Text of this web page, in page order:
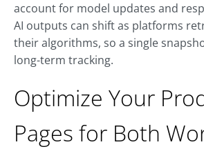
account for model updates and
AI outputs can shift as platforms
their algorithms, so a single
long-term tracking.
Optimize Your
Pages for Both